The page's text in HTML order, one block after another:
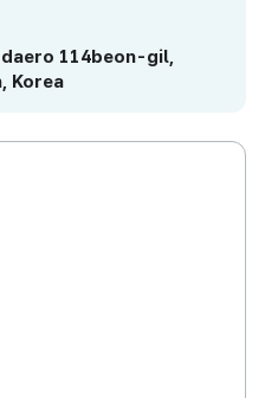
114beon-gil,
Korea